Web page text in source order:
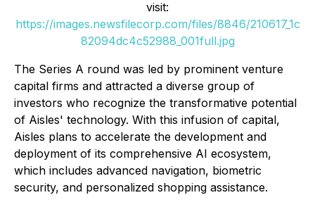
visit:
https://images.newsfilecorp.com/files/8846/210617_1c
82094dc4c52988_001full.jpg
The Series A round was led by prominent venture
capital firms and attracted a diverse group of
investors who recognize the transformative potential
of Aisles' technology. With this infusion of capital,
Aisles plans to accelerate the development and
deployment of its comprehensive AI ecosystem,
which includes advanced navigation, biometric
security, and personalized shopping assistance.